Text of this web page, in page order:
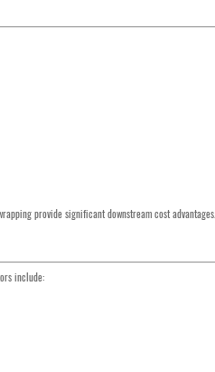
provide significant downstream cost advantages.
include: